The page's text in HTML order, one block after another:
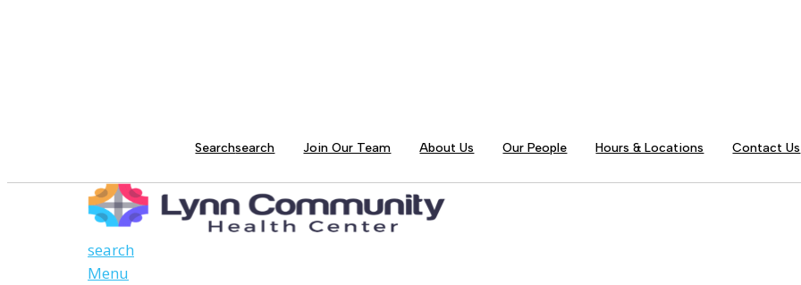
Searchsearch Join Our Team About Us Our People Hours & Locations Contact Us
search
Menu